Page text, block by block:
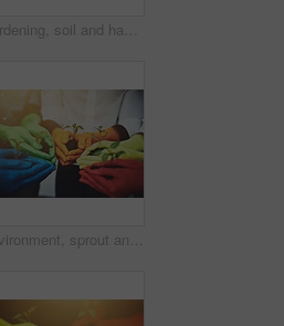
Gardening, soil and hands of people with plant for growth, sustainability and eco friendly charity service. Diversity, earth day and group with sprout for environment, ecosystem and ecology in nature
Environment, sprout and soil with hands of people for growth, future and sustainability. Support, volunteer and hope with color closeup of plant and dirt for community service, seedling and garden